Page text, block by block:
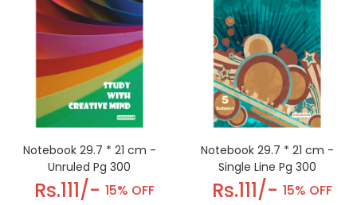
Notebook 29.7 * 21 cm -
Unruled Pg 300
Rs.111/- 15% OFF
Notebook 29.7 * 21 cm -
Single Line Pg 300
Rs.111/- 15% OFF